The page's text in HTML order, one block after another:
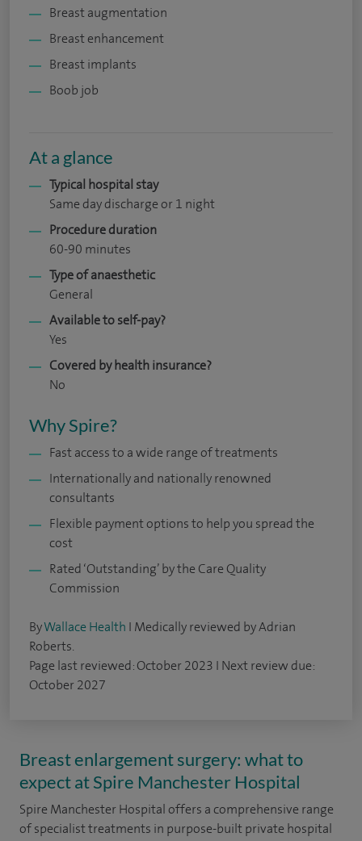
Breast augmentation
Breast enhancement
Breast implants
Boob job
At a glance
Typical hospital stay
Same day discharge or 1 night
Procedure duration
60-90 minutes
Type of anaesthetic
General
Available to self-pay?
Yes
Covered by health insurance?
No
Why Spire?
Fast access to a wide range of treatments
Internationally and nationally renowned
consultants
Flexible payment options to help you spread the
cost
Rated ‘Outstanding’ by the Care Quality
Commission
ByWallace Health I Medically reviewed by Adrian
Roberts.
Page last reviewed: October 2023 I Next review due:
October 2027
Breast enlargement surgery: what to
expect at Spire Manchester Hospital
Spire Manchester Hospital offers a comprehensive range
of specialist treatments in purpose-built private hospital